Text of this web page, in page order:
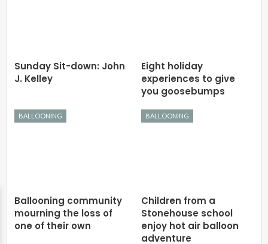
Sunday Sit-down: John
J. Kelley
Eight holiday
experiences to give
you goosebumps
BALLOONING
Ballooning community
mourning the loss of
one of their own
BALLOONING
Children from a
Stonehouse school
enjoy hot air balloon
adventure